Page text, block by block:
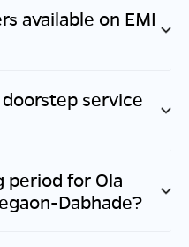
available on EMI
service
period for Ola
Dabhade?